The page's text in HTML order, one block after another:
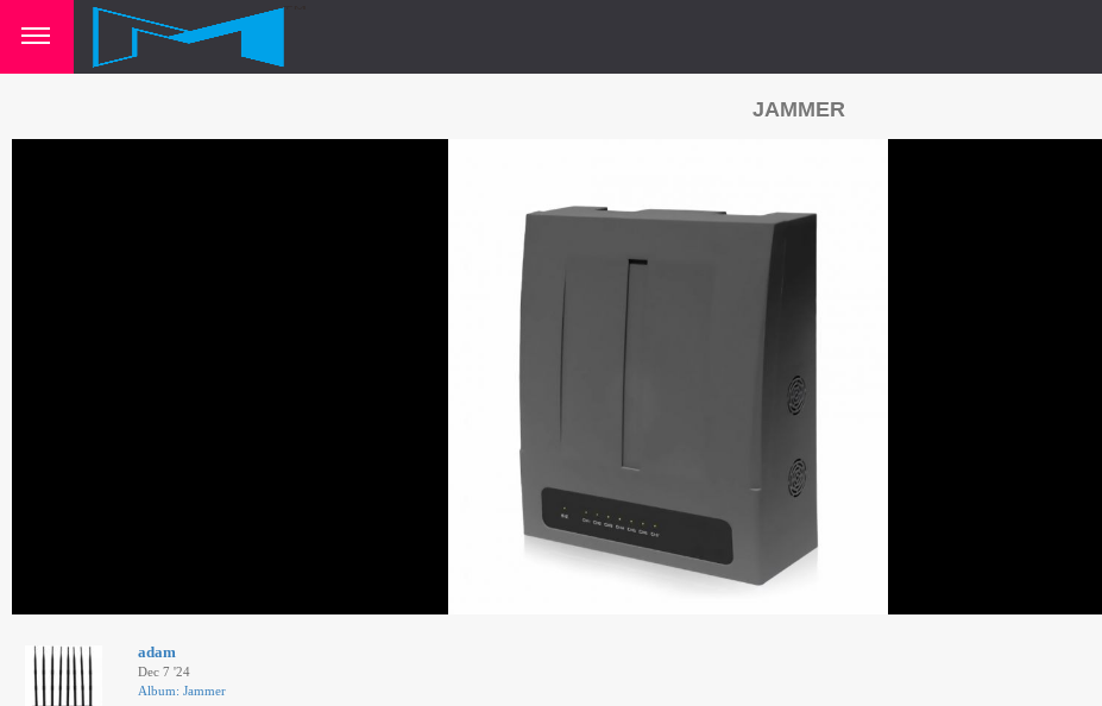
JAMMER
adam
Dec 7 '24
Album: Jammer